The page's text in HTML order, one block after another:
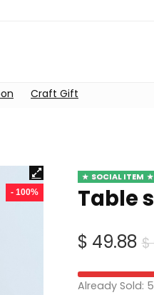
Craft Gift
- 100%
SOCIAL ITEM
Table
$
$ 49.88
Already Sold: